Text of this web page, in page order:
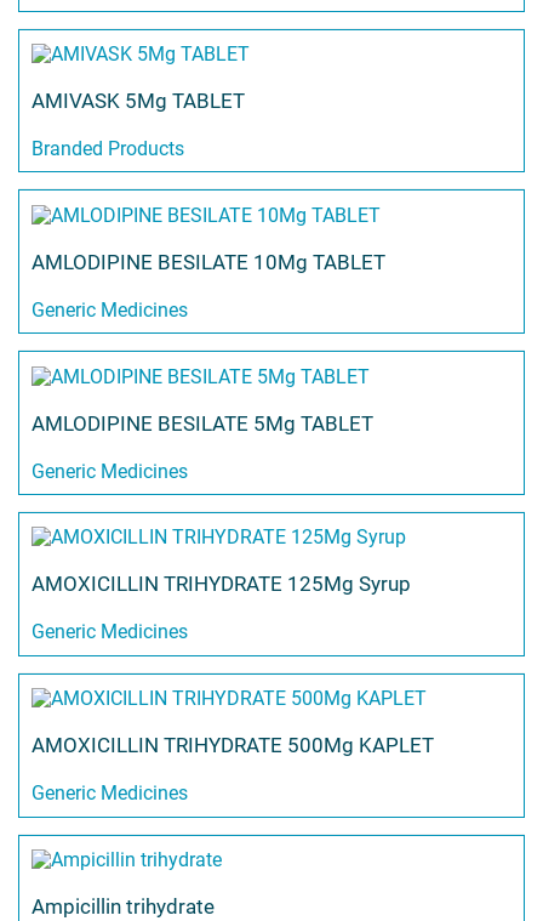
AMIVASK 5Mg TABLET
Branded Products
AMLODIPINE BESILATE 10Mg TABLET
Generic Medicines
AMLODIPINE BESILATE 5Mg TABLET
Generic Medicines
AMOXICILLIN TRIHYDRATE 125Mg Syrup
Generic Medicines
AMOXICILLIN TRIHYDRATE 500Mg KAPLET
Generic Medicines
Ampicillin trihydrate